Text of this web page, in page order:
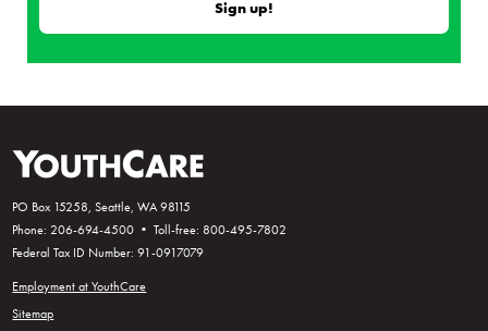
PO Box 15258, Seattle, WA 98115
Phone: 206-694-4500 • Toll-free: 800-495-7802
Federal Tax ID Number: 91-0917079
Employment at YouthCare
Sitemap